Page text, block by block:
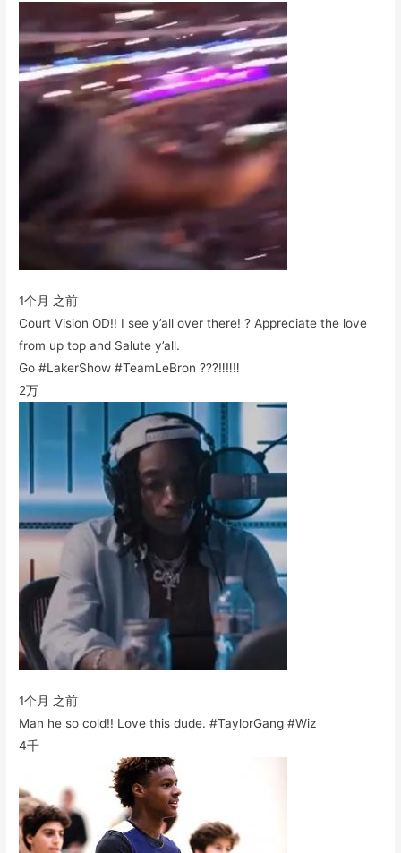
1个月 之前
Court Vision OD!! I see y’all over there! ? Appreciate the love
from up top and Salute y’all.
Go #LakerShow #TeamLeBron ???‼️‼️‼️
2万
1个月 之前
Man he so cold!! Love this dude. #TaylorGang #Wiz
4千